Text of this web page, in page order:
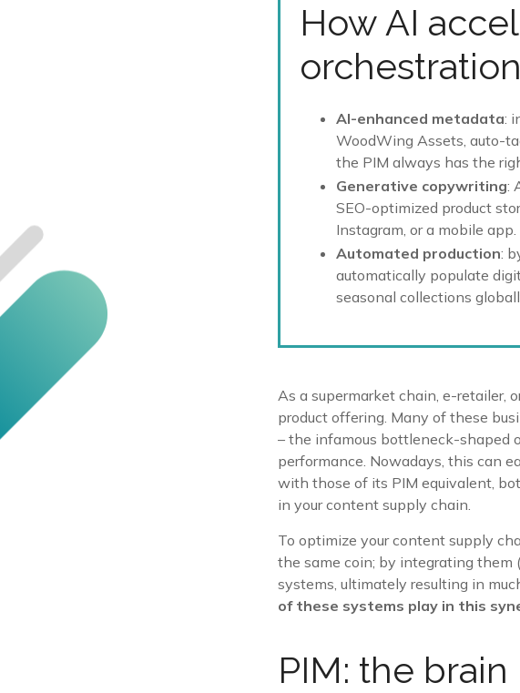
How AI
orchestration
AI-enhanced metadata:
WoodWing Assets, auto-
the PIM always has the
Generative copywriting:
SEO-optimized product
Instagram, or a mobile app.
Automated production:
automatically populate
seasonal collections
As a supermarket chain, e-retailer,
product offering. Many of these
– the infamous bottleneck-shaped
performance. Nowadays, this can
with those of its PIM equivalent,
in your content supply chain.
To optimize your content supply
the same coin; by integrating them
systems, ultimately resulting in
of these systems play in this
PIM: the brain